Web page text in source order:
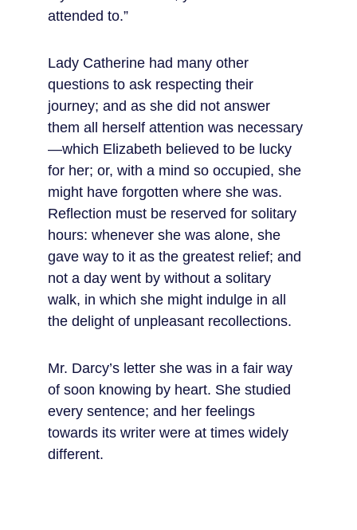
attended to.”
Lady Catherine had many other
questions to ask respecting their
journey; and as she did not answer
them all herself attention was necessary
—which Elizabeth believed to be lucky
for her; or, with a mind so occupied, she
might have forgotten where she was.
Reflection must be reserved for solitary
hours: whenever she was alone, she
gave way to it as the greatest relief; and
not a day went by without a solitary
walk, in which she might indulge in all
the delight of unpleasant recollections.
Mr. Darcy’s letter she was in a fair way
of soon knowing by heart. She studied
every sentence; and her feelings
towards its writer were at times widely
different.